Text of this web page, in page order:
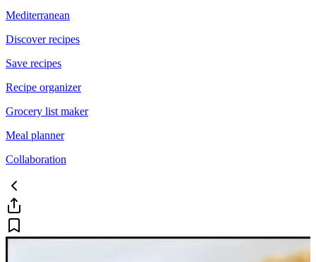
Mediterranean
Discover recipes
Save recipes
Recipe organizer
Grocery list maker
Meal planner
Collaboration